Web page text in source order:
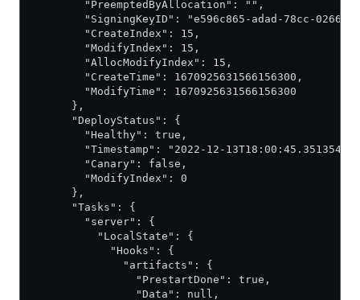
        "PreemptedByAllocation": "",
"SigningKeyID": "e596c865-adad-78cc-0266-
        "CreateIndex": 15,
        "ModifyIndex": 15,
        "AllocModifyIndex": 15,
        "CreateTime": 1670925631566156300,
        "ModifyTime": 1670925631566156300
      },
      "DeployStatus": {
        "Healthy": true,
"Timestamp": "2022-12-
        "Canary": false,
        "ModifyIndex": 0
      },
      "Tasks": {
        "server": {
          "LocalState": {
            "Hooks": {
              "artifacts": {
                "PrestartDone": true,
                "Data": null,